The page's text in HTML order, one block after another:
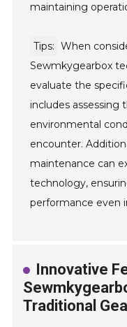
maintaining
Tips: When
Sewmkygearbox
evaluate the
includes assessing
environmental
encounter.
maintenance can
technology,
performance even
Innovative
Traditional